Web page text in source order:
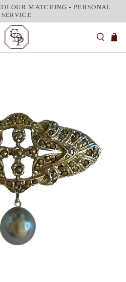
MATCHING - PERSONAL
SERVICE